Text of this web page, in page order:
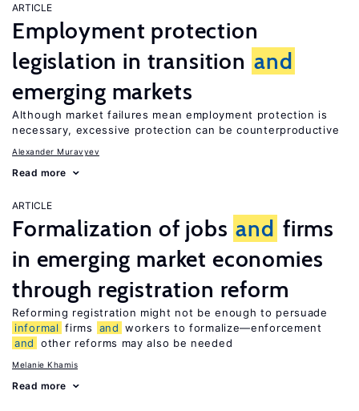
ARTICLE
Employment protection
legislation in transition and
emerging markets
Although market failures mean employment protection is
necessary, excessive protection can be counterproductive
Alexander Muravyev
Read more
ARTICLE
Formalization of jobs and firms
in emerging market economies
through registration reform
Reforming registration might not be enough to persuade
informal firms and workers to formalize—enforcement
and
other reforms may also be needed
Melanie Khamis
Read more